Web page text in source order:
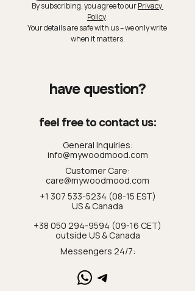
By subscribing, you agree to our Privacy
Policy.
Your details are safe with us – we only write
when it matters.
have question?
feel free to contact us:
General Inquiries:
info@mywoodmood.com
Customer Care:
care@mywoodmood.com
+1 307 533-5234 (08-15 EST)
US & Canada
+38 050 294-9594 (09-16 CET)
outside US & Canada
Messengers 24/7: